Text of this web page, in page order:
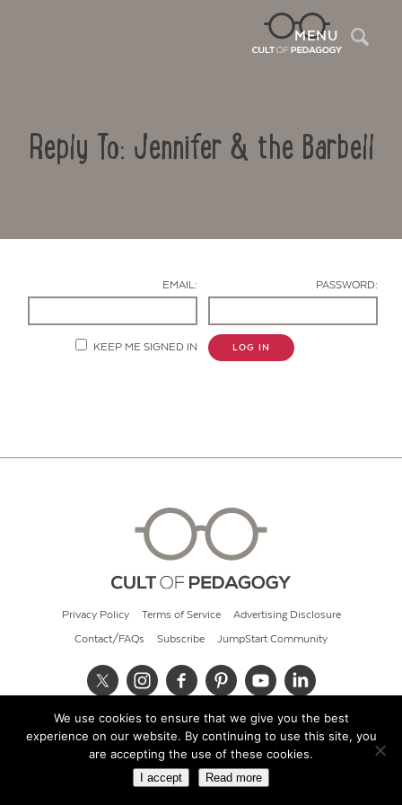
MENU
Reply To: Jennifer & the Barbell
EMAIL: PASSWORD:
KEEP ME SIGNED IN LOG IN
Privacy Policy Terms of Service Advertising Disclosure
Contact/FAQs Subscribe JumpStart Community
© 2026 Cult of Pedagogy
We use cookies to ensure that we give you the best
experience on our website. By continuing to use this site, you
are accepting the use of these cookies.
I accept Read more